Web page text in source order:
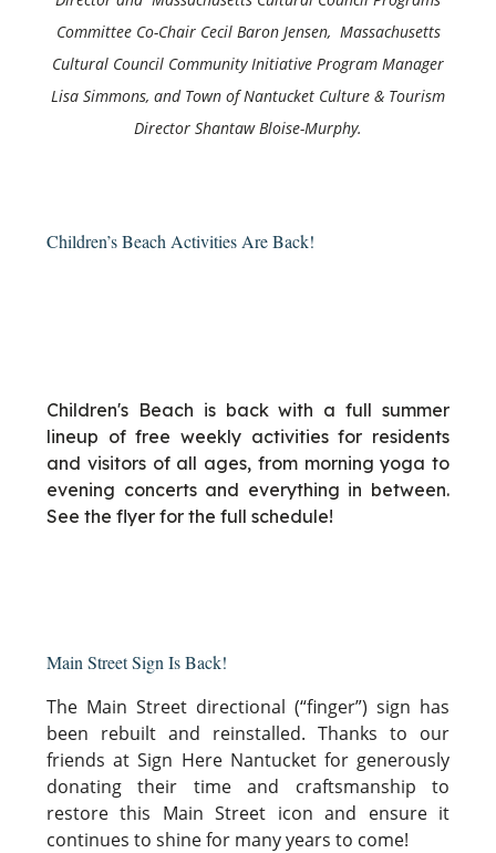
Committee Co-Chair Cecil Baron Jensen, Massachusetts
Cultural Council Community Initiative Program Manager
Lisa Simmons, and Town of Nantucket Culture & Tourism
Director Shantaw Bloise-Murphy.
Children’s Beach Activities Are Back!
Children's Beach is back with a full summer
lineup of free weekly activities for residents
and visitors of all ages, from morning yoga to
evening concerts and everything in between.
See the flyer for the full schedule!
Main Street Sign Is Back!
The Main Street directional (“finger”) sign has
been rebuilt and reinstalled. Thanks to our
friends at Sign Here Nantucket for generously
donating their time and craftsmanship to
restore this Main Street icon and ensure it
continues to shine for many years to come!